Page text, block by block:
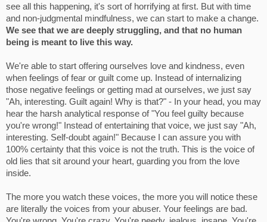
see all this happening, it's sort of horrifying at first. But with time
and non-judgmental mindfulness, we can start to make a change.
We see that we are deeply struggling, and that no human
being is meant to live this way.
We're able to start offering ourselves love and kindness, even
when feelings of fear or guilt come up. Instead of internalizing
those negative feelings or getting mad at ourselves, we just say
"Ah, interesting. Guilt again! Why is that?" - In your head, you may
hear the harsh analytical response of "You feel guilty because
you're wrong!" Instead of entertaining that voice, we just say "Ah,
interesting. Self-doubt again!" Because I can assure you with
100% certainty that this voice is not the truth. This is the voice of
old lies that sit around your heart, guarding you from the love
inside.
The more you watch these voices, the more you will notice these
are literally the voices from your abuser. Your feelings are bad.